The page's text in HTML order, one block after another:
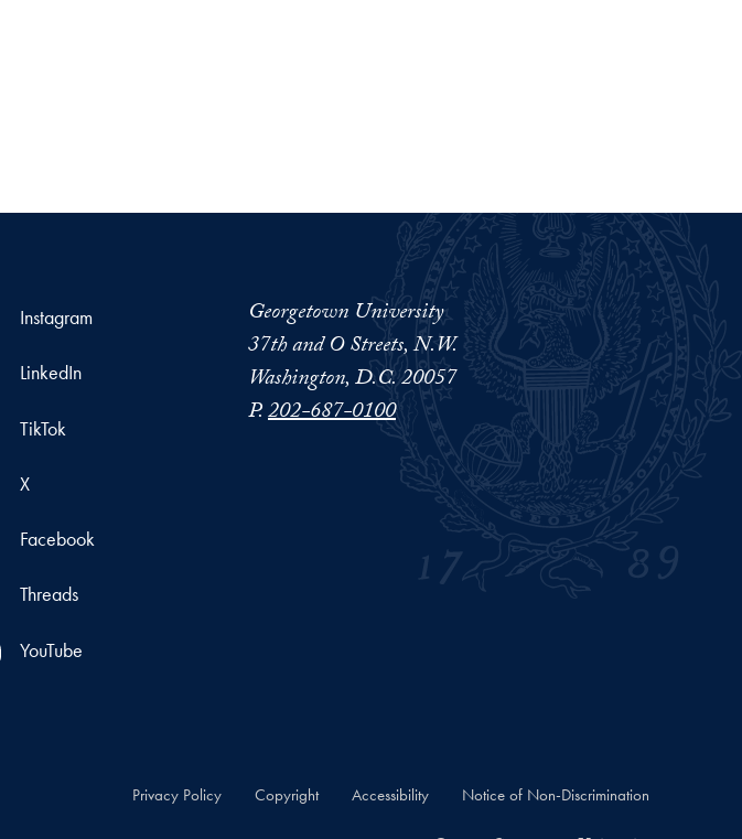
Instagram
LinkedIn
TikTok
X
Facebook
Threads
YouTube
Georgetown University
37th and O Streets, N.W.
Washington, D.C. 20057
P.202-687-0100
Privacy Policy Copyright Accessibility Notice of Non-Discrimination